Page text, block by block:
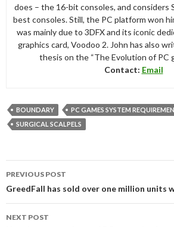
does – the 16-bit consoles, and considers
best consoles. Still, the PC platform won
was mainly due to 3DFX and its iconic
graphics card, Voodoo 2. John has also
thesis on the “The Evolution of PC
Contact: Email
BOUNDARY
PC GAMES SYSTEM
SURGICAL SCALPELS
navigation
PREVIOUS POST
GreedFall has sold over one million units
NEXT POST